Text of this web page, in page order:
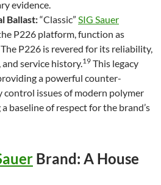
evidence.
Ballast:“Classic” SIG Sauer
P226 platform, function as
The P226 is revered for its reliability,
service history.19 This legacy
a powerful counter-
issues of modern polymer
baseline of respect for the brand’s
Brand: A House